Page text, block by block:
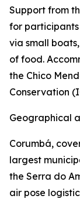
Support from
for
via small
of food.
the Chico
Conservation
Geographical
Corumbá,
largest
the Serra do
air pose